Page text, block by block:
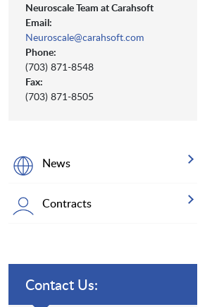
Neuroscale Team at Carahsoft
Email:
Neuroscale@carahsoft.com
Phone:
(703) 871-8548
Fax:
(703) 871-8505
News
Contracts
Contact Us: